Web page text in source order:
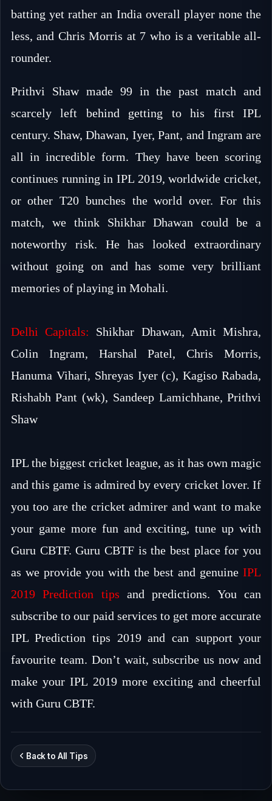
batting yet rather an India overall player none the
less, and Chris Morris at 7 who is a veritable all-
rounder.
Prithvi Shaw made 99 in the past match and
scarcely left behind getting to his first IPL
century. Shaw, Dhawan, Iyer, Pant, and Ingram are
all in incredible form. They have been scoring
continues running in IPL 2019, worldwide cricket,
or other T20 bunches the world over. For this
match, we think Shikhar Dhawan could be a
noteworthy risk. He has looked extraordinary
without going on and has some very brilliant
memories of playing in Mohali.
Delhi Capitals: Shikhar Dhawan, Amit Mishra,
Colin Ingram, Harshal Patel, Chris Morris,
Hanuma Vihari, Shreyas Iyer (c), Kagiso Rabada,
Rishabh Pant (wk), Sandeep Lamichhane, Prithvi
Shaw
IPL the biggest cricket league, as it has own magic
and this game is admired by every cricket lover. If
you too are the cricket admirer and want to make
your game more fun and exciting, tune up with
Guru CBTF. Guru CBTF is the best place for you
as we provide you with the best and genuineIPL
2019 Prediction tips and predictions. You can
subscribe to our paid services to get more accurate
IPL Prediction tips 2019 and can support your
favourite team. Don’t wait, subscribe us now and
make your IPL 2019 more exciting and cheerful
with Guru CBTF.
Back to All Tips